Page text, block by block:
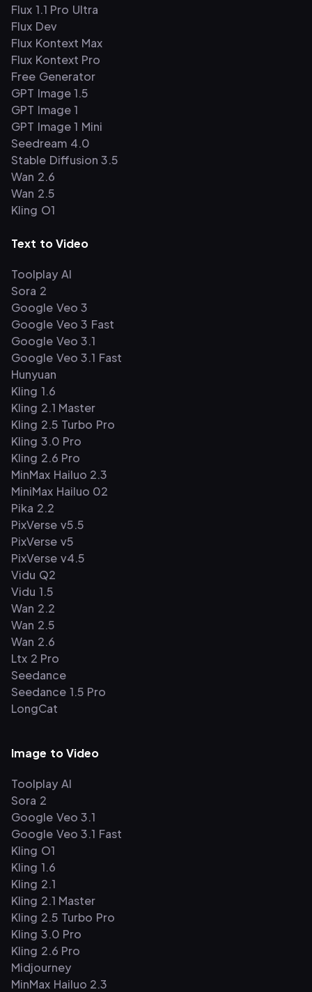
Flux 1.1 Pro Ultra
Flux Dev
Flux Kontext Max
Flux Kontext Pro
Free Generator
GPT Image 1.5
GPT Image 1
GPT Image 1 Mini
Seedream 4.0
Stable Diffusion 3.5
Wan 2.6
Wan 2.5
Kling O1
Text to Video
Toolplay AI
Sora 2
Google Veo 3
Google Veo 3 Fast
Google Veo 3.1
Google Veo 3.1 Fast
Hunyuan
Kling 1.6
Kling 2.1 Master
Kling 2.5 Turbo Pro
Kling 3.0 Pro
Kling 2.6 Pro
MinMax Hailuo 2.3
MiniMax Hailuo 02
Pika 2.2
PixVerse v5.5
PixVerse v5
PixVerse v4.5
Vidu Q2
Vidu 1.5
Wan 2.2
Wan 2.5
Wan 2.6
Ltx 2 Pro
Seedance
Seedance 1.5 Pro
LongCat
Image to Video
Toolplay AI
Sora 2
Google Veo 3.1
Google Veo 3.1 Fast
Kling O1
Kling 1.6
Kling 2.1
Kling 2.1 Master
Kling 2.5 Turbo Pro
Kling 3.0 Pro
Kling 2.6 Pro
Midjourney
MinMax Hailuo 2.3